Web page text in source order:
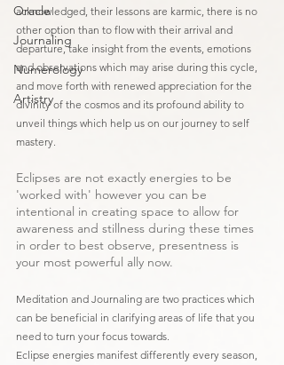
Oracle
Journaling
Numerology
Artistry
acknowledged, their lessons are karmic, there is no
other option than to flow with their arrival and
departure, take insight from the events, emotions
and observations which may arise during this cycle,
and move forth with renewed appreciation for the
divinity of the cosmos and its profound ability to
unveil things which help us on our journey to self
mastery.
Eclipses are not exactly energies to be
'worked with' however you can be
intentional in creating space to allow for
awareness and stillness during these times
in order to best observe, presentness is
your most powerful ally now.
Meditation and Journaling are two practices which
can be beneficial in clarifying areas of life that you
need to turn your focus towards.
Eclipse energies manifest differently every season,